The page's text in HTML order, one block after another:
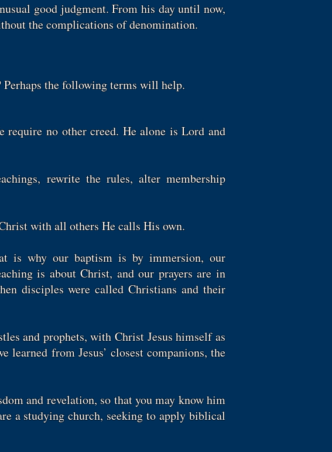
good judgment. From his day until now,
the complications of denomination.
the following terms will help.
require no other creed. He alone is Lord and
rewrite the rules, alter membership
with all others He calls His own.
is why our baptism is by immersion, our
is about Christ, and our prayers are in
disciples were called Christians and their
and prophets, with Christ Jesus himself as
learned from Jesus’ closest companions, the
and revelation, so that you may know him
a studying church, seeking to apply biblical